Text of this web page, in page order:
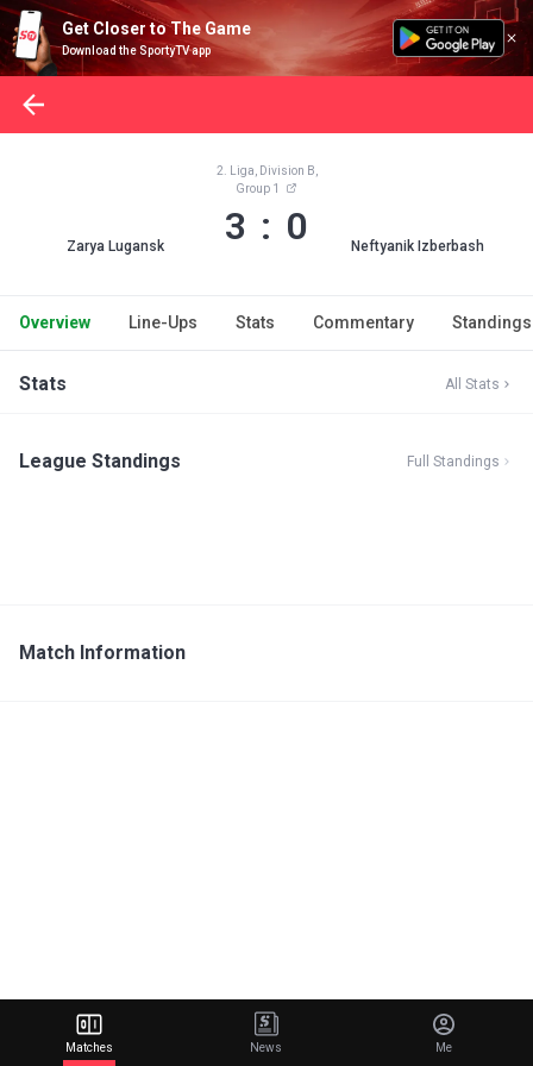
Get Closer to The Game
Download the SportyTV app
Zarya Lugansk
2. Liga, Division B,
Group 1
3 : 0 Neftyanik Izberbash
Overview Line-Ups Stats Commentary Standings
Stats All Stats
League Standings Full Standings
Match Information
Matches News Me